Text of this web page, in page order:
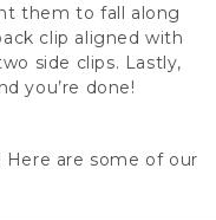
them to fall along
clip aligned with
side clips. Lastly,
you’re done!
are some of our